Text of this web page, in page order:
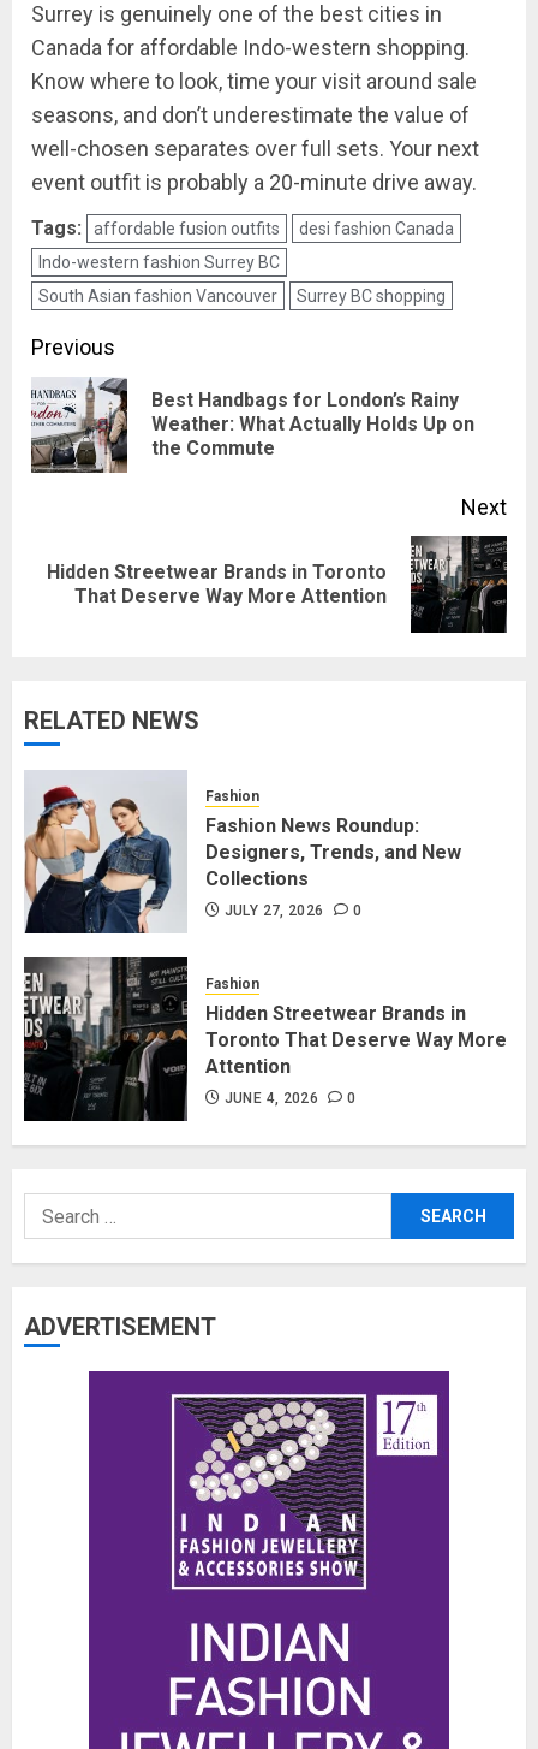
Surrey is genuinely one of the best cities in
Canada for affordable Indo-western shopping.
Know where to look, time your visit around sale
seasons, and don’t underestimate the value of
well-chosen separates over full sets. Your next
event outfit is probably a 20-minute drive away.
Tags: affordable fusion outfits
desi fashion Canada
Indo-western fashion Surrey BC
South Asian fashion Vancouver
Surrey BC shopping
Post
navigation
Previous
Best Handbags for London’s Rainy
Weather: What Actually Holds Up on
the Commute
Next
Next
post:
Hidden Streetwear Brands in Toronto
That Deserve Way More Attention
RELATED NEWS
Fashion
Fashion News Roundup:
Designers, Trends, and New
Collections
JULY 27, 2026 0
Fashion
Hidden Streetwear Brands in
Toronto That Deserve Way More
Attention
JUNE 4, 2026 0
Search
for:
ADVERTISEMENT
The Benefits of a Japanese Head
Spa for Scalp Health and Stress
Relief
JUNE 25, 2026 0
Toronto That Deserve Way More
Attention
JUNE 4, 2026 0